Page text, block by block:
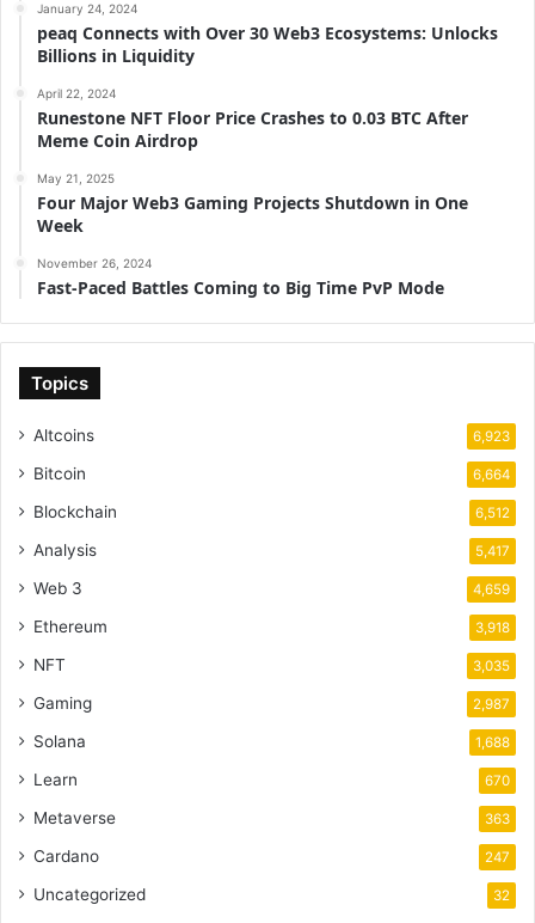
January 24, 2024
peaq Connects with Over 30 Web3 Ecosystems: Unlocks
Billions in Liquidity
April 22, 2024
Runestone NFT Floor Price Crashes to 0.03 BTC After
Meme Coin Airdrop
May 21, 2025
Four Major Web3 Gaming Projects Shutdown in One
Week
November 26, 2024
Fast-Paced Battles Coming to Big Time PvP Mode
Topics
Altcoins 6,923
Bitcoin 6,664
Blockchain 6,512
Analysis 5,417
Web 3 4,659
Ethereum 3,918
NFT 3,035
Gaming 2,987
Solana 1,688
Learn 670
Metaverse 363
Cardano 247
Uncategorized 32